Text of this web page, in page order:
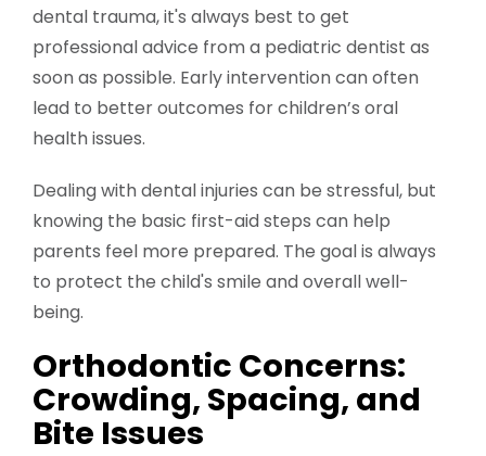
dental trauma, it's always best to get
professional advice from a pediatric dentist as
soon as possible. Early intervention can often
lead to better outcomes for children’s oral
health issues.
Dealing with dental injuries can be stressful, but
knowing the basic first-aid steps can help
parents feel more prepared. The goal is always
to protect the child's smile and overall well-
being.
Orthodontic Concerns:
Crowding, Spacing, and
Bite Issues